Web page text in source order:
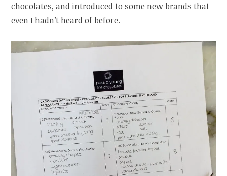
chocolates, and introduced to some new brands that
even I hadn’t heard of before.